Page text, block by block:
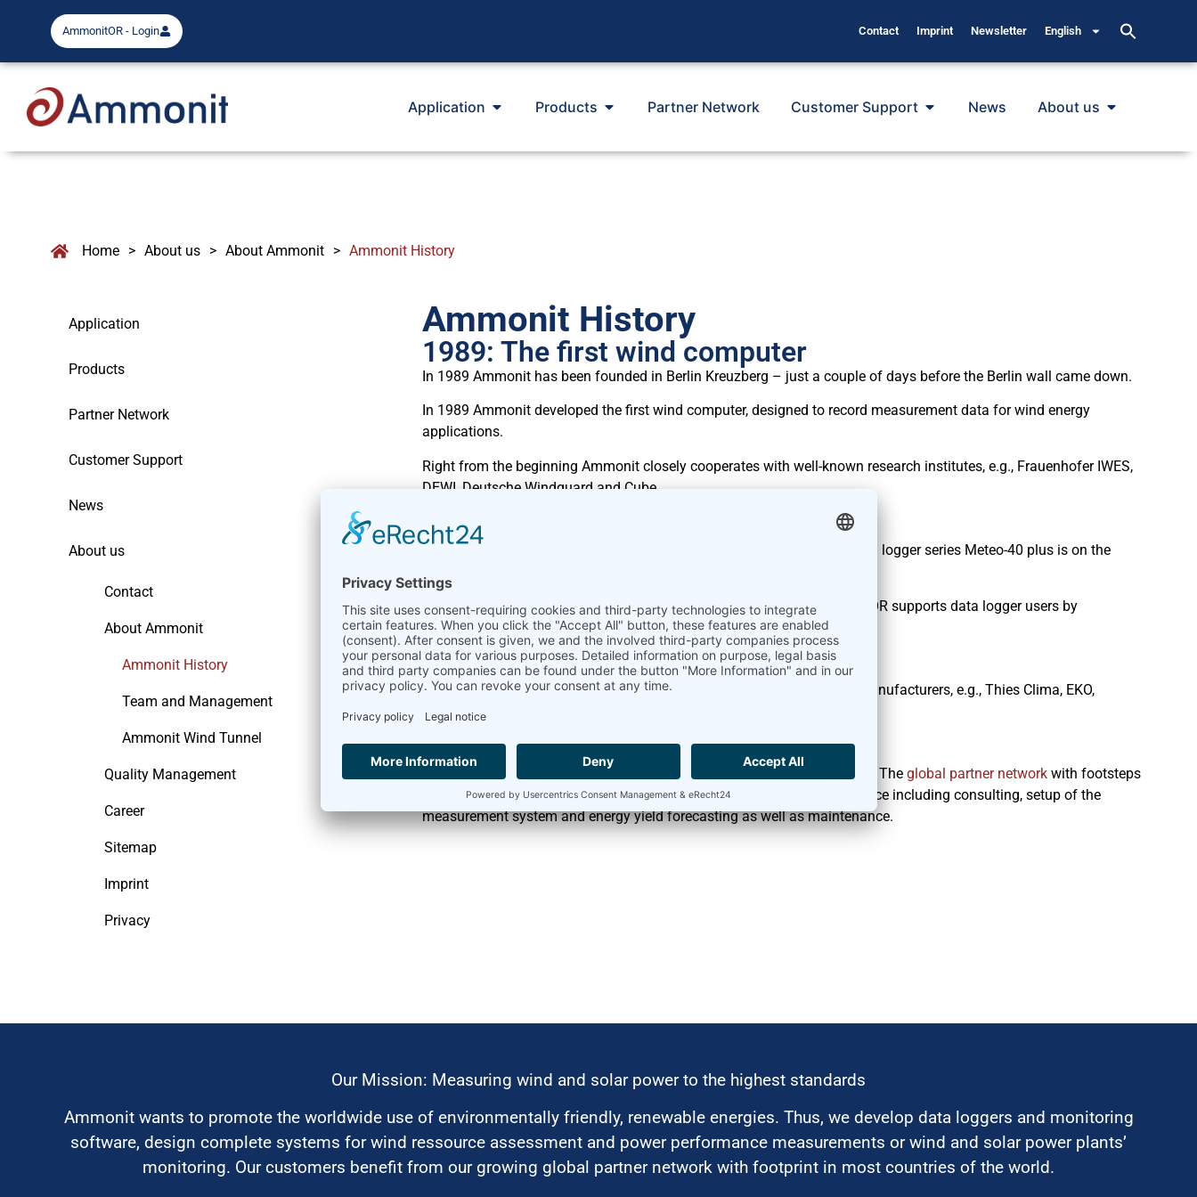
AmmonitOR - Login Contact Imprint Newsletter English
Application Products Partner Network Customer Support News About us
Home > About us > About Ammonit > Ammonit History
Application
Products
Partner Network
Customer Support
News
About us
Contact
About Ammonit
Ammonit History
Team and Management
Ammonit Wind Tunnel
Quality Management
Career
Sitemap
Imprint
Privacy
Ammonit History
1989: The first wind computer
In 1989 Ammonit has been founded in Berlin Kreuzberg – just a couple of days before the Berlin wall came down.
In 1989 Ammonit developed the first wind computer, designed to record measurement data for wind energy
applications.
Right from the beginning Ammonit closely cooperates with well-known research institutes, e.g., Frauenhofer IWES,
DEWI, Deutsche Windguard and Cube.
Wide-ranging product portfolio
Data loggers have always been Ammonit’s core product. Meanwhile data logger series Meteo-40 plus is on the
In 2010, Ammonit developed the online platformAmmonitOR. AmmonitOR supports data logger users by
monitoring and managing their measurement campaigns online.
Cooperation and collaboration
Since many years Ammonit successfully cooperates with well-known manufacturers, e.g., Thies Clima, EKO,
AQSystem.
Global partner network
Ammonit’s customers benefit from the regional know-how of our partner. The global partner networkwith footsteps
in more than 100 countries stands for fast and professional on-site service including consulting, setup of the
measurement system and energy yield forecasting as well as maintenance.
Our Mission: Measuring wind and solar power to the highest standards
Ammonit wants to promote the worldwide use of environmentally friendly, renewable energies. Thus, we develop data loggers and monitoring
software, design complete systems for wind ressource assessment and power performance measurements or wind and solar power plants’
monitoring. Our customers benefit from our growing global partner network with footprint in most countries of the world.